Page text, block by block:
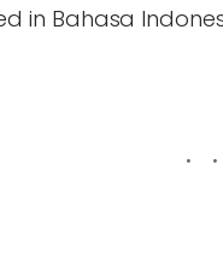
in Bahasa